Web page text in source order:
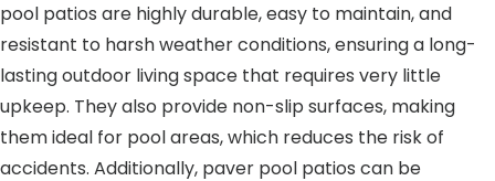
pool patios are highly durable, easy to maintain, and
resistant to harsh weather conditions, ensuring a long-
lasting outdoor living space that requires very little
upkeep. They also provide non-slip surfaces, making
them ideal for pool areas, which reduces the risk of
accidents. Additionally, paver pool patios can be